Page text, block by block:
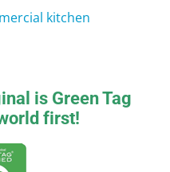
kitchen
is Green Tag
first!